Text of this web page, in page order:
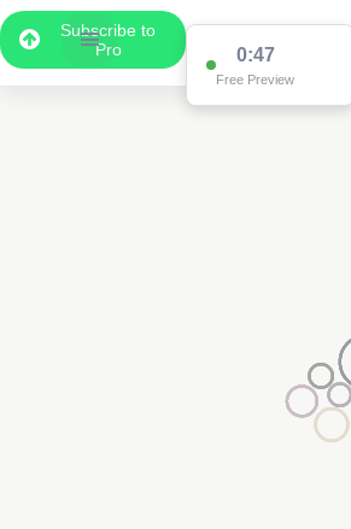
Subscribe to
Pro
0:47
Free Preview